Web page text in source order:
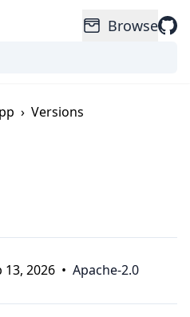
Browse
› Versions
13, 2026 • Apache-2.0